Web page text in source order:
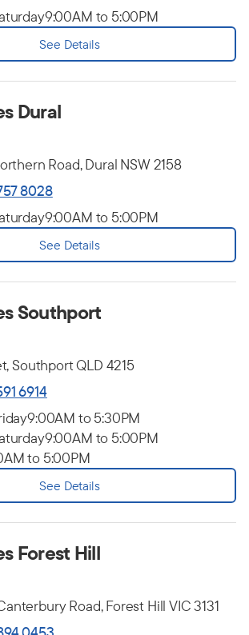
9:00AM to 5:00PM
See Details
Dural
Road, Dural NSW 2158
8028
9:00AM to 5:00PM
See Details
Southport
Southport QLD 4215
6914
9:00AM to 5:30PM
9:00AM to 5:00PM
to 5:00PM
See Details
Forest Hill
Road, Forest Hill VIC 3131